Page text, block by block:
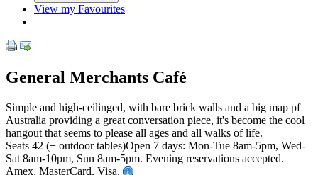
View my Favourites
General Merchants Café
Simple and high-ceilinged, with bare brick walls and a big map pf
Australia providing a great conversation piece, it's become the cool
hangout that seems to please all ages and all walks of life.
Seats 42 (+ outdoor tables)Open 7 days: Mon-Tue 8am-5pm, Wed-
Sat 8am-10pm, Sun 8am-5pm. Evening reservations accepted.
Amex, MasterCard, Visa.